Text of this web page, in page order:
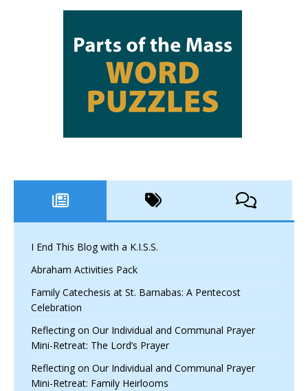
I End This Blog with a K.I.S.S.
Abraham Activities Pack
Family Catechesis at St. Barnabas: A Pentecost
Celebration
Reflecting on Our Individual and Communal Prayer
Mini-Retreat: The Lord’s Prayer
Reflecting on Our Individual and Communal Prayer
Mini-Retreat: Family Heirlooms